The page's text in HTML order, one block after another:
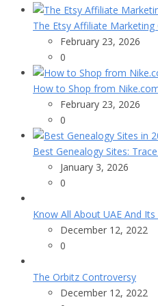
The Etsy Affiliate
February 23, 2026
0
How to Shop from
February 23, 2026
0
Best Genealogy Sites:
January 3, 2026
0
Know All About UAE And
December 12, 2022
0
The Orbitz Controversy
December 12, 2022